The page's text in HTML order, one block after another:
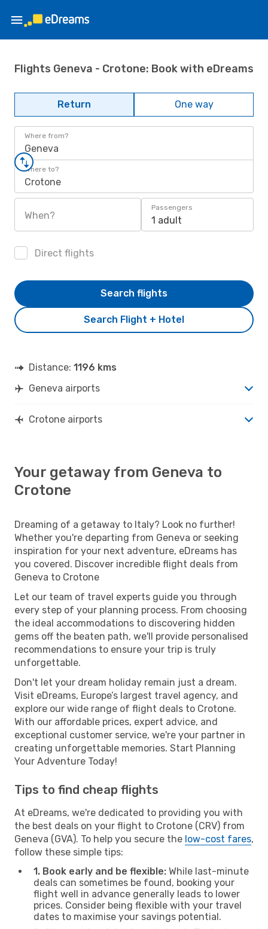
Flights Geneva - Crotone: Book with eDreams
Return One way
Where from?
Geneva
Where to?
Crotone
When?
Passengers
1 adult
Direct flights
Search Flight + Hotel
Search flights
Distance: 1196 kms
Geneva airports
Crotone airports
Your getaway from Geneva to
Crotone
Dreaming of a getaway to Italy? Look no further!
Whether you're departing from Geneva or seeking
inspiration for your next adventure, eDreams has
you covered. Discover incredible flight deals from
Geneva to Crotone
Let our team of travel experts guide you through
every step of your planning process. From choosing
the ideal accommodations to discovering hidden
gems off the beaten path, we'll provide personalised
recommendations to ensure your trip is truly
unforgettable.
Don't let your dream holiday remain just a dream.
Visit eDreams, Europe’s largest travel agency, and
explore our wide range of flight deals to Crotone.
With our affordable prices, expert advice, and
exceptional customer service, we're your partner in
creating unforgettable memories. Start Planning
Your Adventure Today!
Tips to find cheap flights
At eDreams, we're dedicated to providing you with
the best deals on your flight to Crotone (CRV) from
Geneva (GVA). To help you secure the low-cost fares,
follow these simple tips:
1. Book early and be flexible: While last-minute
deals can sometimes be found, booking your
flight well in advance generally leads to lower
prices. Consider being flexible with your travel
dates to maximise your savings potential.